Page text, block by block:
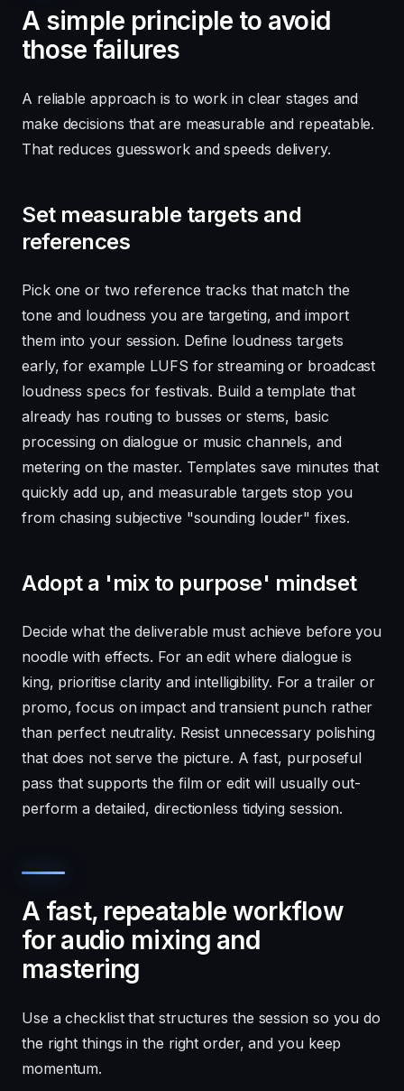
A simple principle to avoid
those failures
A reliable approach is to work in clear stages and
make decisions that are measurable and repeatable.
That reduces guesswork and speeds delivery.
Set measurable targets and
references
Pick one or two reference tracks that match the
tone and loudness you are targeting, and import
them into your session. Define loudness targets
early, for example LUFS for streaming or broadcast
loudness specs for festivals. Build a template that
already has routing to busses or stems, basic
processing on dialogue or music channels, and
metering on the master. Templates save minutes that
quickly add up, and measurable targets stop you
from chasing subjective "sounding louder" fixes.
Adopt a 'mix to purpose' mindset
Decide what the deliverable must achieve before you
noodle with effects. For an edit where dialogue is
king, prioritise clarity and intelligibility. For a trailer or
promo, focus on impact and transient punch rather
than perfect neutrality. Resist unnecessary polishing
that does not serve the picture. A fast, purposeful
pass that supports the film or edit will usually out-
perform a detailed, directionless tidying session.
A fast, repeatable workflow
for audio mixing and
mastering
Use a checklist that structures the session so you do
the right things in the right order, and you keep
momentum.